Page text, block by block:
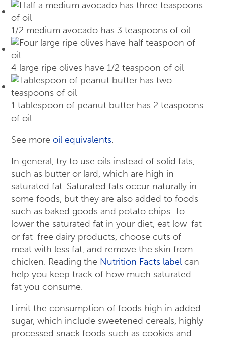
1/2 medium avocado has 3 teaspoons of oil
4 large ripe olives have 1/2 teaspoon of oil
1 tablespoon of peanut butter has 2 teaspoons
of oil
See more oil equivalents.
In general, try to use oils instead of solid fats,
such as butter or lard, which are high in
saturated fat. Saturated fats occur naturally in
some foods, but they are also added to foods
such as baked goods and potato chips. To
lower the saturated fat in your diet, eat low-fat
or fat-free dairy products, choose cuts of
meat with less fat, and remove the skin from
chicken. Reading the Nutrition Facts label can
help you keep track of how much saturated
fat you consume.
Limit the consumption of foods high in added
sugar, which include sweetened cereals, highly
processed snack foods such as cookies and